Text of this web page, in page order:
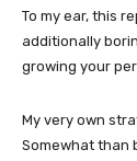
To my ear, this
additionally
growing your
My very own
Somewhat than